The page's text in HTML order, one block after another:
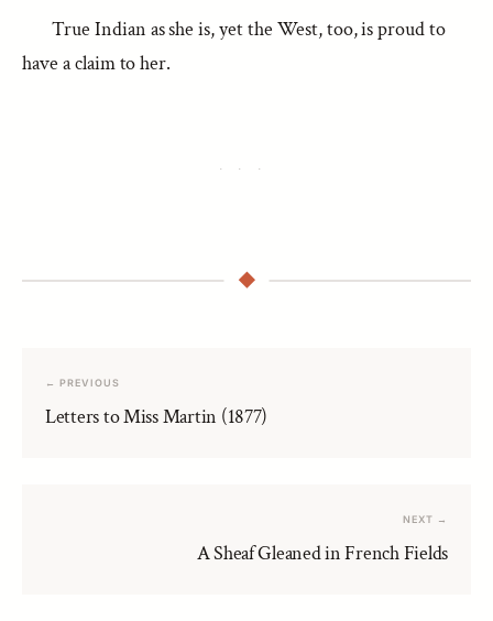
True Indian as she is, yet the West, too, is proud to
have a claim to her.
← PREVIOUS
Letters to Miss Martin (1877)
NEXT →
A Sheaf Gleaned in French Fields